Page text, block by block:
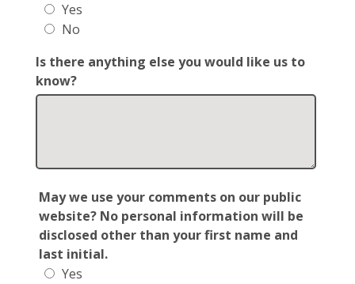
Yes
No
Is there anything else you would like us to
know?
May we use your comments on our public
website? No personal information will be
disclosed other than your first name and
last initial.
Yes